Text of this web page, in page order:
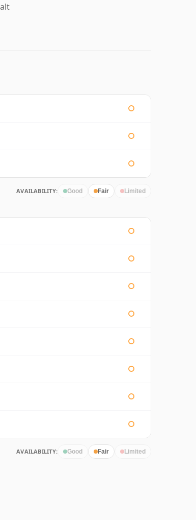
AVAILABILITY: Good Fair Limited
AVAILABILITY: Good Fair Limited